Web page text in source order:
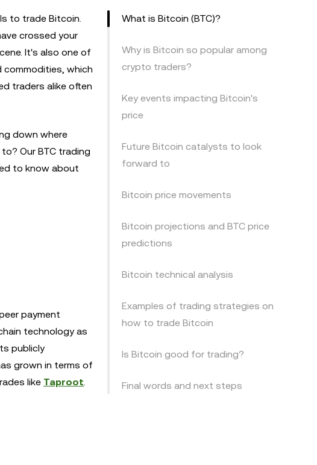
to trade Bitcoin.
crossed your
It's also one of
which
traders alike often
down where
Our BTC trading
to know about
payment
technology as
publicly
grown in terms of
like Taproot.
What is Bitcoin (BTC)?
Why is Bitcoin so popular among
crypto traders?
Key events impacting Bitcoin's
price
Future Bitcoin catalysts to look
forward to
Bitcoin price movements
Bitcoin projections and BTC price
predictions
Bitcoin technical analysis
Examples of trading strategies on
how to trade Bitcoin
Is Bitcoin good for trading?
Final words and next steps